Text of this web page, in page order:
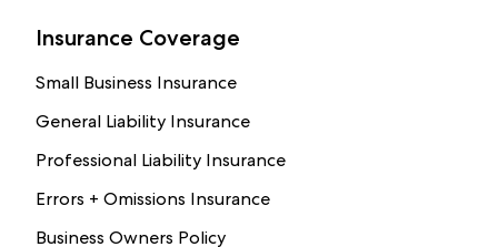
Insurance Coverage
Small Business Insurance
General Liability Insurance
Professional Liability Insurance
Errors + Omissions Insurance
Business Owners Policy